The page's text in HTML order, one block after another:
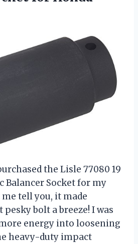
the Lisle 77080 19
Balancer Socket for my
tell you, it made
bolt a breeze! I was
energy into loosening
heavy-duty impact